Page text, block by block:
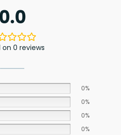
0.0
on 0 reviews
0%
0%
0%
0%